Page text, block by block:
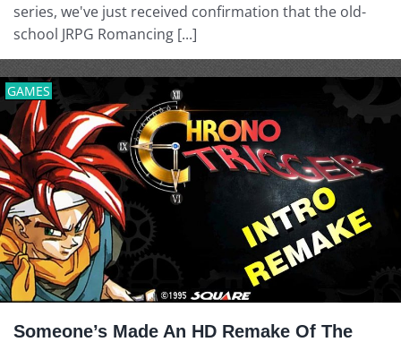
series, we've just received confirmation that the old-
school JRPG Romancing [...]
Someone’s Made An HD Remake Of The
GAMES